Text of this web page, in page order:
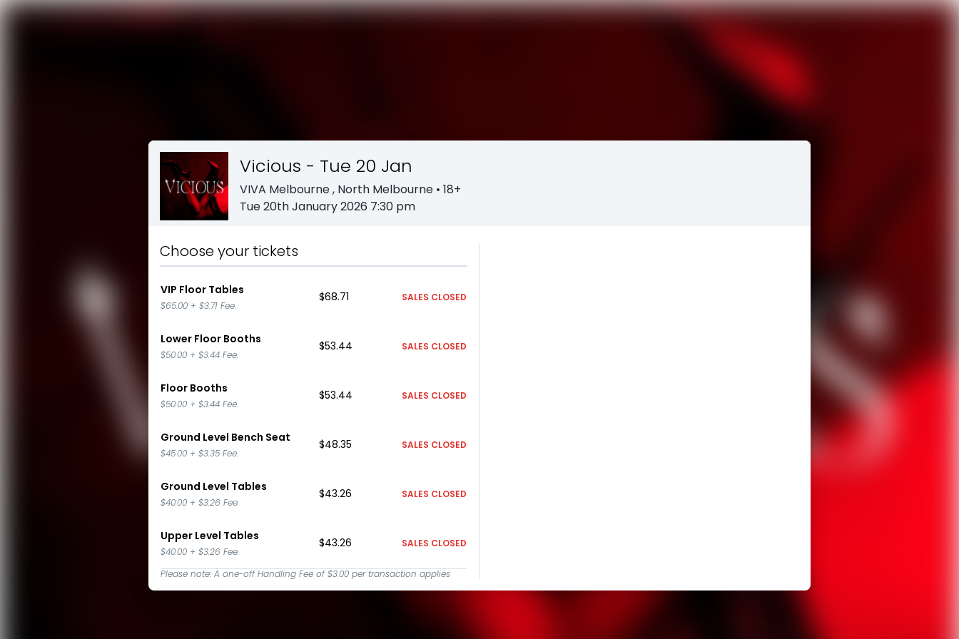
Vicious - Tue 20 Jan
VIVA Melbourne, North Melbourne • 18+
Tue 20th January 2026 7:30 pm
Choose your tickets
VIP Floor Tables
$65.00 + $3.71 Fee.
$68.71 SALES CLOSED
Lower Floor Booths
$50.00 + $3.44 Fee.
$53.44 SALES CLOSED
Floor Booths
$50.00 + $3.44 Fee.
$53.44 SALES CLOSED
Ground Level Bench Seat
$45.00 + $3.35 Fee.
$48.35 SALES CLOSED
Ground Level Tables
$40.00 + $3.26 Fee.
$43.26 SALES CLOSED
Upper Level Tables
$40.00 + $3.26 Fee.
$43.26 SALES CLOSED
Please note: A one-off Handling Fee of$3.00 per transaction applies